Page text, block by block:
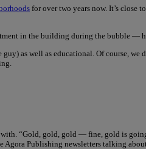
for over two years now. It’s
in the building during the bubble —
as well as educational. Of course,
with. “Gold, gold, gold — fine, gold is
Agora Publishing newsletters talking